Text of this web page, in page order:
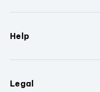
Help
Legal